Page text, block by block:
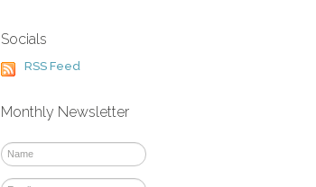
Socials
RSS Feed
Monthly Newsletter